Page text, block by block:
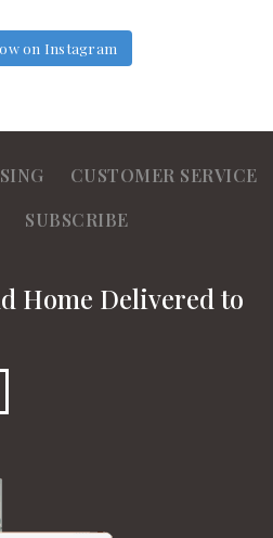
on Instagram
CUSTOMER SERVICE
SUBSCRIBE
Home Delivered to